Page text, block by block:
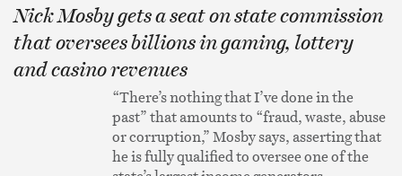
Nick Mosby gets a seat on state commission
that oversees billions in gaming, lottery
and casino revenues
“There’s nothing that I’ve done in the
past” that amounts to “fraud, waste, abuse
or corruption,” Mosby says, asserting that
he is fully qualified to oversee one of the